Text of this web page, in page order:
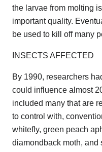
the larvae from molting
important quality.
be used to kill off many
INSECTS AFFECTED
By 1990, researchers
could influence almost
included many that are
to control with,
whitefly, green peach
diamondback moth, and